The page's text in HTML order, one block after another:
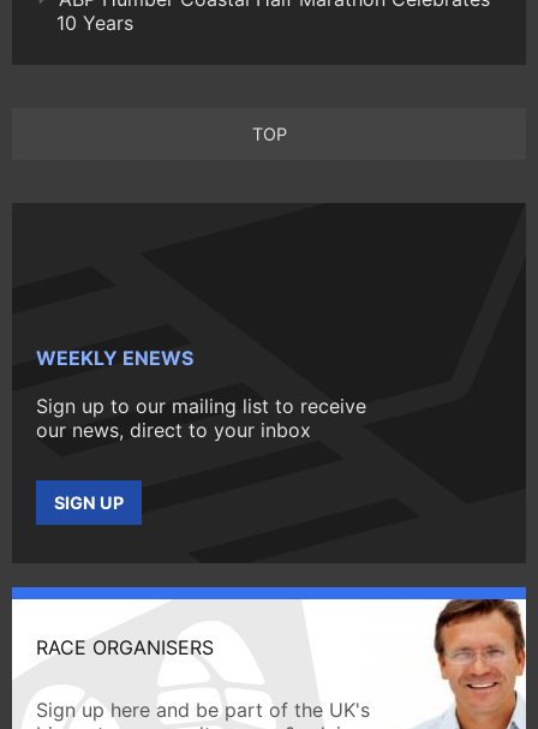
10 Years
TOP
WEEKLY ENEWS
Sign up to our mailing list to receive
our news, direct to your inbox
SIGN UP
RACE ORGANISERS
Sign up here and be part of the UK's